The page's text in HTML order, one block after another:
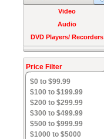
Video
Audio
DVD Players/ Recorders
Price Filter
$0 to $99.99
$100 to $199.99
$200 to $299.99
$300 to $499.99
$500 to $999.99
$1000 to $5000